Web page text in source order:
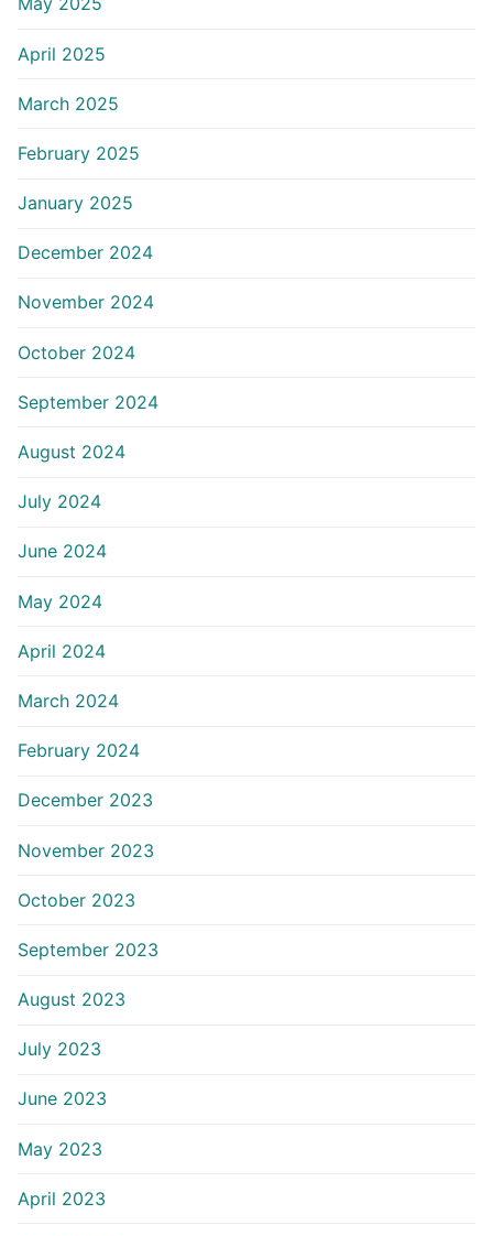
April 2025
March 2025
February 2025
January 2025
December 2024
November 2024
October 2024
September 2024
August 2024
July 2024
June 2024
May 2024
April 2024
March 2024
February 2024
December 2023
November 2023
October 2023
September 2023
August 2023
July 2023
June 2023
May 2023
April 2023